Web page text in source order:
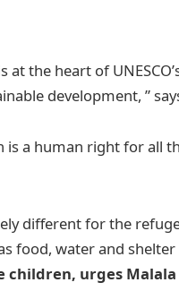
the heart of
development, ”
is a human right for all
different for the
food, water and
urges Malala